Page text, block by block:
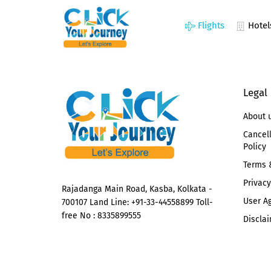
Flights
Rajadanga Main Road, Kasba, Kolkata -
700107 Land Line: +91-33-44558899 Toll-
free No : 8335899555
Legal
About
Policy
Terms
User